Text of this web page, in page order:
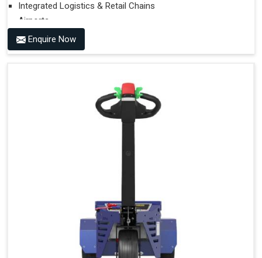
Integrated Logistics & Retail Chains
Airports
Performances on Slopes
Use (or Not) of Ballasts.
Type of Wheels Mounted on the Vehicle and on the
Enquire Now